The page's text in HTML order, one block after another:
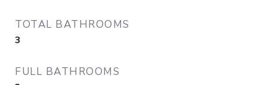
TOTAL BATHROOMS
3
FULL BATHROOMS